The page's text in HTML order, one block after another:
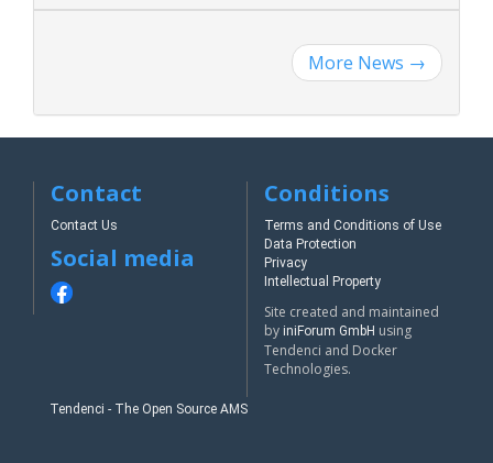
More News →
Contact
Contact Us
Social media
Conditions
Terms and Conditions of Use
Data Protection
Privacy
Intellectual Property
Site created and maintained
by iniForum GmbH using
Tendenci and Docker
Technologies.
Tendenci - The Open Source AMS